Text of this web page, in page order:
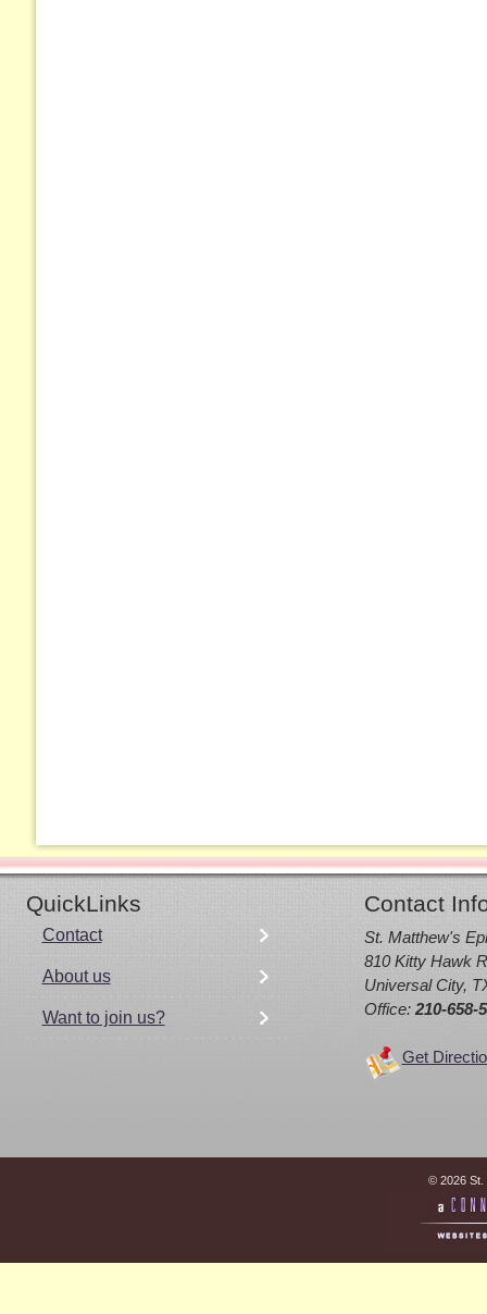
QuickLinks Contact
Contact
About us
Want to join us?
St. Matthew's
810 Kitty Hawk
Universal City,
Office: 210-658-
Get
© 2026 St.